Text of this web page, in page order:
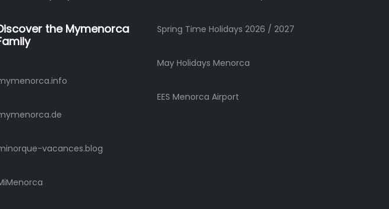
the Mymenorca
vacances.blog
Spring Time Holidays 2026 / 2027
May Holidays Menorca
EES Menorca Airport